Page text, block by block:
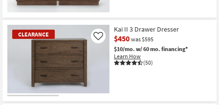
CLEARANCE
Kai II 3 Drawer Dresser
$450 was $595
$10/mo. w/ 60 mo. financing*
Learn How
(50)
Like